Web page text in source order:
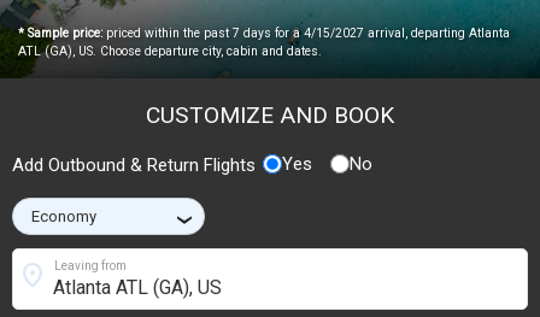
* Sample price:priced within the past 7 days for a 4/15/2027 arrival, departing Atlanta
ATL (GA), US. Choose departure city, cabin and dates.
CUSTOMIZE AND BOOK
Add Outbound & Return Flights Yes No
›
Leaving from
location_on